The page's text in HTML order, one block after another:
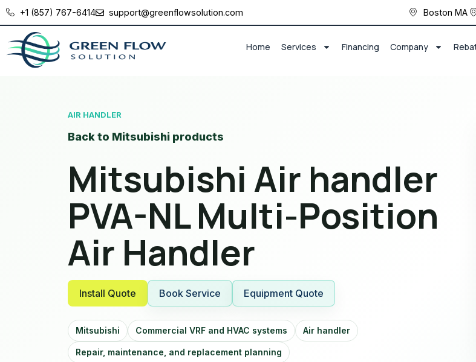
+1 (857) 767-6414 support@greenflowsolution.com Boston MA
Home Services Financing Company
AIR HANDLER
Back to Mitsubishi products
Mitsubishi Air handler
PVA-NL Multi-Position
Air Handler
Install Quote Book Service Equipment Quote
Mitsubishi Commercial VRF and HVAC systems Air handler
Repair, maintenance, and replacement planning